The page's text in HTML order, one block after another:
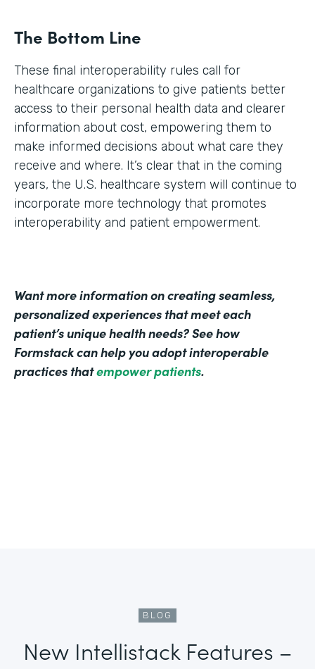
The Bottom Line
These final interoperability rules call for
healthcare organizations to give patients better
access to their personal health data and clearer
information about cost, empowering them to
make informed decisions about what care they
receive and where. It’s clear that in the coming
years, the U.S. healthcare system will continue to
incorporate more technology that promotes
interoperability and patient empowerment.
Want more information on creating seamless,
personalized experiences that meet each
patient’s unique health needs? See how
Formstack can help you adopt interoperable
practices thatempower patients.
BLOG
New Intellistack Features –